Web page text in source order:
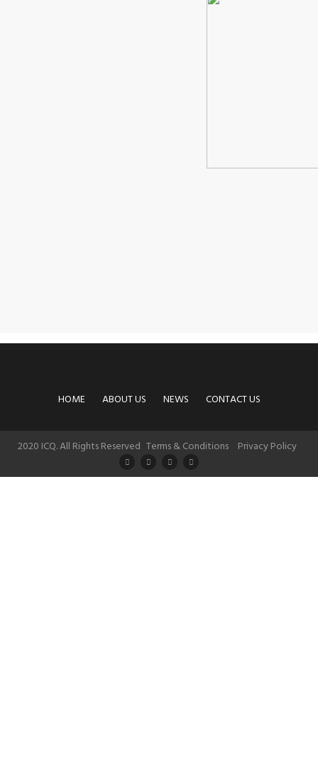
HOME ABOUT US NEWS CONTACT US
2020 ICQ. All Rights Reserved Terms & Conditions Privacy Policy